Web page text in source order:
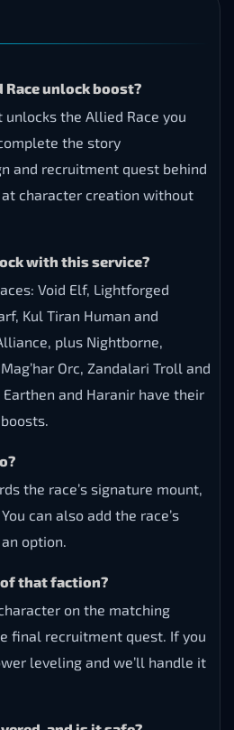
Race unlock boost?
unlocks the Allied Race you
the story
and recruitment quest behind
character creation without
with this service?
Void Elf, Lightforged
Kul Tiran Human and
plus Nightborne,
Orc, Zandalari Troll and
and Haranir have their
the race’s signature mount,
can also add the race’s
option.
of that faction?
on the matching
final recruitment quest. If you
leveling and we’ll handle it